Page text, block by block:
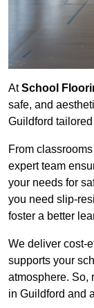
AtSchool
safe, and
Guildford
From
expert team
your needs for
you need slip-
foster a better
We deliver cost-
supports your
atmosphere. So,
in Guildford and